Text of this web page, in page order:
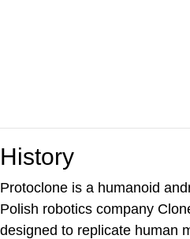
History
Protoclone is a humanoid
Polish robotics company
designed to replicate human